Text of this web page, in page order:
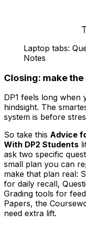
Laptop tabs:
Notes
Closing: make
DP1 feels long when
hindsight. The
system is before
So take this Advice
With DP2 Students
ask two specific
small plan you can
make that plan real:
for daily recall,
Grading tools for
Papers, the
need extra lift.